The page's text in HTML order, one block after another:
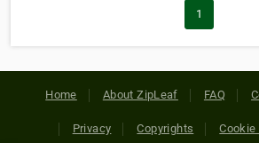
1
Home About ZipLeaf FAQ
Privacy Copyrights